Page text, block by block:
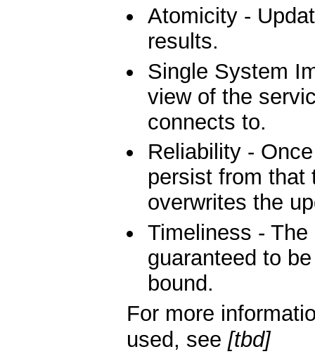
Atomicity -
results.
Single System
view of the
connects to.
Reliability -
persist from that
overwrites the
Timeliness -
guaranteed to
bound.
For more
used, see [tbd]